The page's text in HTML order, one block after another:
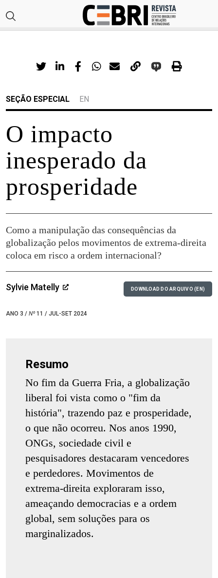
SEÇÃO ESPECIAL EN
O impacto
inesperado da
prosperidade
Como a manipulação das consequências da
globalização pelos movimentos de extrema-direita
coloca em risco a ordem internacional?
Sylvie Matelly
ANO 3 / Nº 11 / JUL-SET 2024
DOWNLOAD DO ARQUIVO (EN)
Resumo
No fim da Guerra Fria, a globalização
liberal foi vista como o "fim da
história", trazendo paz e prosperidade,
o que não ocorreu. Nos anos 1990,
ONGs, sociedade civil e
pesquisadores destacaram vencedores
e perdedores. Movimentos de
extrema-direita exploraram isso,
ameaçando democracias e a ordem
global, sem soluções para os
marginalizados.